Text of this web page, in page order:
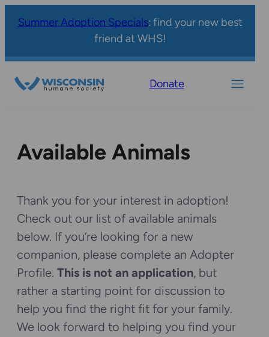
Summer Adoption Specials: find your new best
friend at WHS!
Donate
Available Animals
Thank you for your interest in adoption!
Check out our list of available animals
below. If you’re looking for a new
companion, please complete an Adopter
Profile. This is not an application, but
rather a starting point for discussion to
help you find the right fit for your family.
We look forward to helping you find your